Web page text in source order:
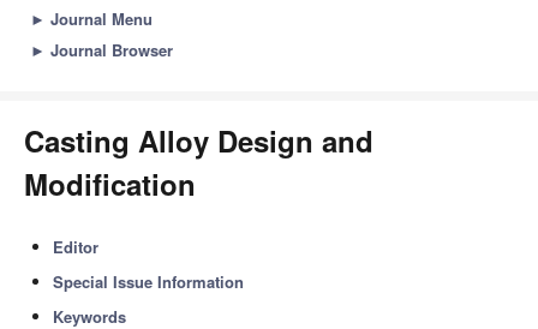
► Journal Menu
► Journal Browser
Casting Alloy Design and
Modification
Editor
Special Issue Information
Keywords